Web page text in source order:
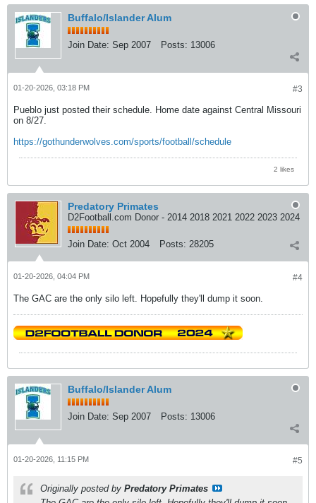
Buffalo/Islander Alum
Join Date: Sep 2007 Posts: 13006
#3
01-20-2026, 03:18 PM
Pueblo just posted their schedule. Home date against Central Missouri
on 8/27.
https://gothunderwolves.com/sports/football/schedule
2 likes
Predatory Primates
D2Football.com Donor - 2014 2018 2021 2022 2023 2024
Join Date: Oct 2004 Posts: 28205
#4
01-20-2026, 04:04 PM
The GAC are the only silo left. Hopefully they'll dump it soon.
Buffalo/Islander Alum
Join Date: Sep 2007 Posts: 13006
#5
01-20-2026, 11:15 PM
Originally posted by Predatory Primates